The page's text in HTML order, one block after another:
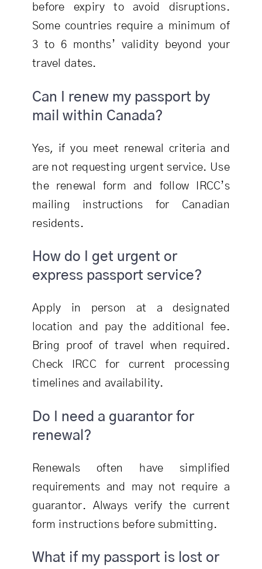
before expiry to avoid disruptions.
Some countries require a minimum of
3 to 6 months’ validity beyond your
travel dates.
Can I renew my passport by
mail within Canada?
Yes, if you meet renewal criteria and
are not requesting urgent service. Use
the renewal form and follow IRCC’s
mailing instructions for Canadian
residents.
How do I get urgent or
express passport service?
Apply in person at a designated
location and pay the additional fee.
Bring proof of travel when required.
Check IRCC for current processing
timelines and availability.
Do I need a guarantor for
renewal?
Renewals often have simplified
requirements and may not require a
guarantor. Always verify the current
form instructions before submitting.
What if my passport is lost or